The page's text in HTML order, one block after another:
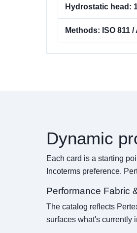
Hydrostatic head:
Methods: ISO 811 /
Dynamic
Each card is a starting
Incoterms preference.
Performance Fabric
The catalog reflects
surfaces what's currently